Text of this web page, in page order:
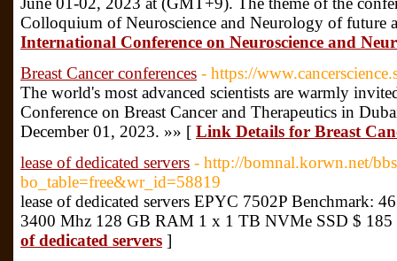
Colloquium of Neuroscience and Neurology of future
International Conference on Neuroscience and
Breast Cancer conferences - https://
The world's most advanced scientists are warmly
Conference on Breast Cancer and Therapeutics in
December 01, 2023. »» [ Link Details for Breast
lease of dedicated servers - http://bomnal.korwn.net/
bo_table=free&wr_id=58819
lease of dedicated servers EPYC 7502P Benchmark:
3400 Mhz 128 GB RAM 1 x 1 TB NVMe SSD $
of dedicated servers ]